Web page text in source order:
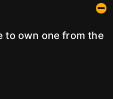
to own one from the